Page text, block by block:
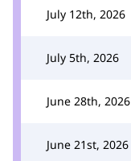
July 12th, 2026
July 5th, 2026
June 28th, 2026
June 21st, 2026